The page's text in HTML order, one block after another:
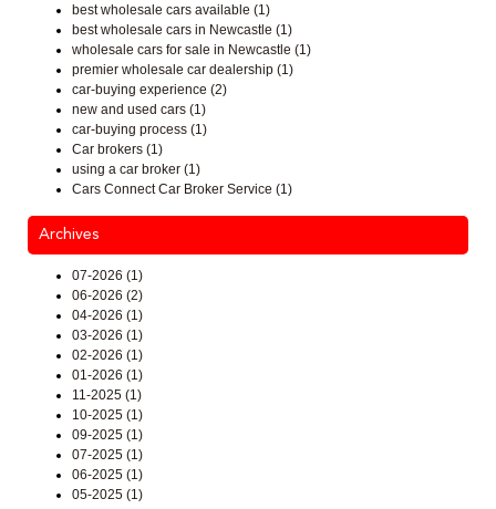
best wholesale cars available (1)
best wholesale cars in Newcastle (1)
wholesale cars for sale in Newcastle (1)
premier wholesale car dealership (1)
car-buying experience (2)
new and used cars (1)
car-buying process (1)
Car brokers (1)
using a car broker (1)
Cars Connect Car Broker Service (1)
Archives
07-2026 (1)
06-2026 (2)
04-2026 (1)
03-2026 (1)
02-2026 (1)
01-2026 (1)
11-2025 (1)
10-2025 (1)
09-2025 (1)
07-2025 (1)
06-2025 (1)
05-2025 (1)